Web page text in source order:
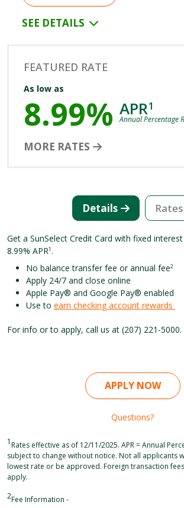
SEE DETAILS
FEATURED RATE
As low as
8.99% APR1
Annual Percentage
MORE RATES
Details Rates
Get a SunSelect Credit Card with fixed
8.99% APR1 .
No balance transfer fee or annual fee2
Apply 24/7 and close online
Apple Pay® and Google Pay® enabled
Use to earn checking account rewards
For info or to apply, call us at (207) 221-5000.
APPLY NOW
Questions?
1Rates effective as of 12/11/2025. APR = Annual
subject to change without notice. Not all applicants
lowest rate or be approved. Foreign transaction
apply.
2Fee Information -